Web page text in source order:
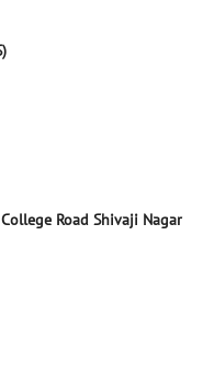
Road Shivaji Nagar